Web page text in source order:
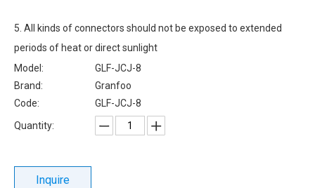
5. All kinds of connectors should not be exposed to extended
periods of heat or direct sunlight
Model:
GLF-JCJ-8
Brand:
Granfoo
Code:
GLF-JCJ-8
Quantity:
Inquire